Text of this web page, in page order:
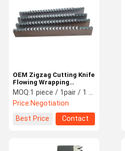
OEM Zigzag Cutting Knife
Flowing Wrapping
Machine Knives HRC62-
68 Hardness
MOQ:1 piece / 1pair / 1 set
Price:Negotiation
Best Price
Contact